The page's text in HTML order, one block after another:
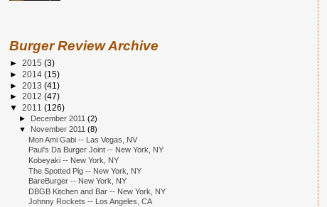
Burger Review Archive
► 2015 (3)
► 2014 (15)
► 2013 (41)
► 2012 (47)
▼ 2011 (126)
► December 2011(2)
▼ November 2011(8)
Mon Ami Gabi -- Las Vegas, NV
Paul's Da Burger Joint -- New York, NY
Kobeyaki -- New York, NY
The Spotted Pig -- New York, NY
BareBurger -- New York, NY
DBGB Kitchen and Bar -- New York, NY
Johnny Rockets -- Los Angeles, CA